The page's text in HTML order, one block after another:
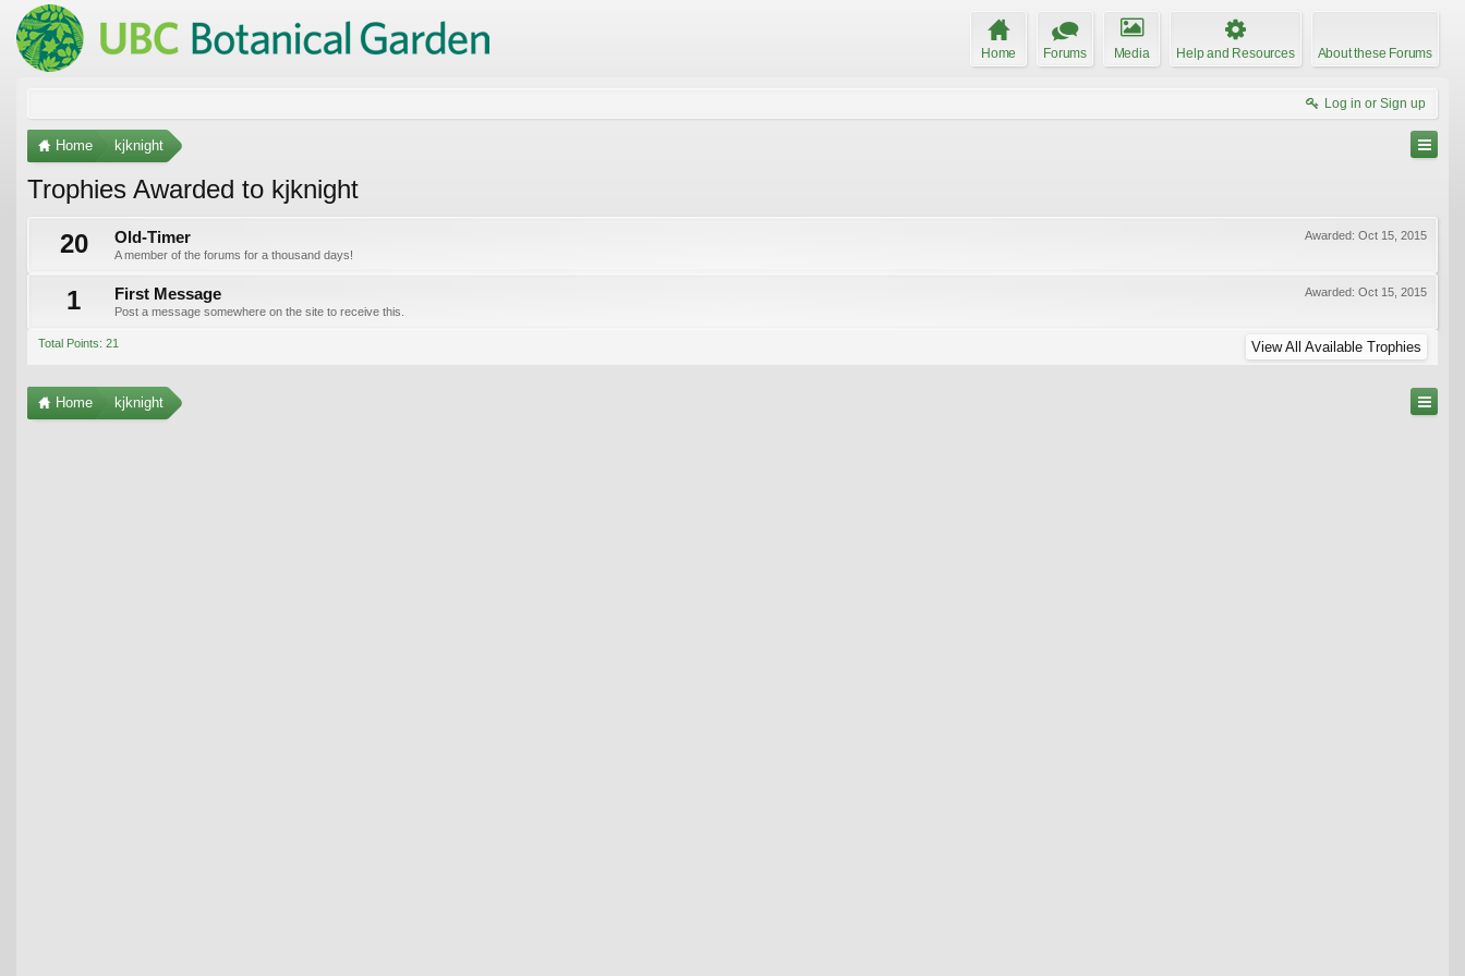
Home Forums Media Help and Resources About these Forums
Log in or Sign up
Home kjknight
Trophies Awarded to kjknight
20
Awarded: Oct 15, 2015
Old-Timer
A member of the forums for a thousand days!
1 Awarded: Oct 15, 2015
First Message
Post a message somewhere on the site to receive this.
Total Points: 21 View All Available Trophies
Home kjknight